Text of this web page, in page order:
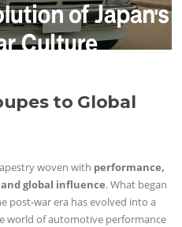
to Global
woven with performance,
global influence. What began
post-war era has evolved into a
world of automotive performance